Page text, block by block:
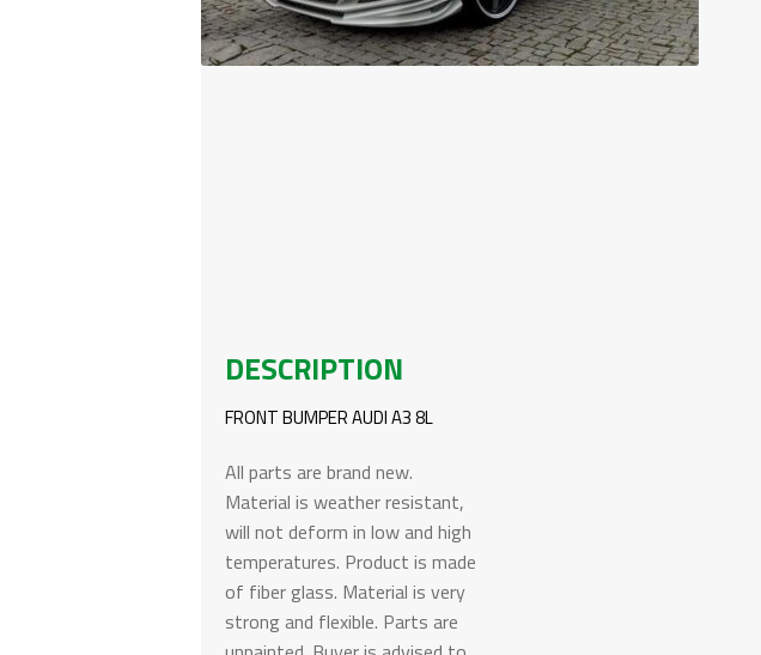
DESCRIPTION
FRONT BUMPER AUDI A3 8L
All parts are brand new.
Material is weather resistant,
will not deform in low and high
temperatures. Product is made
of fiber glass. Material is very
strong and flexible. Parts are